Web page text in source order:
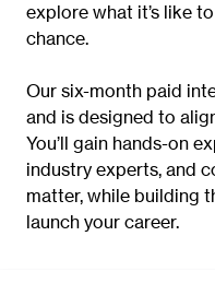
explore what it’s like
chance.
Our six-month paid
and is designed to
You’ll gain hands-on
industry experts, and
matter, while building
launch your career.